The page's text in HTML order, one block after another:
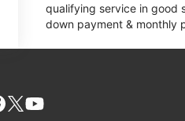
qualifying service in good
down payment & monthly